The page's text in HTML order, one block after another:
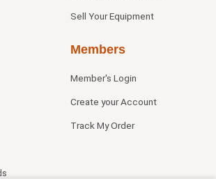
Sell Your Equipment
Members
Member's Login
Create your Account
Track My Order